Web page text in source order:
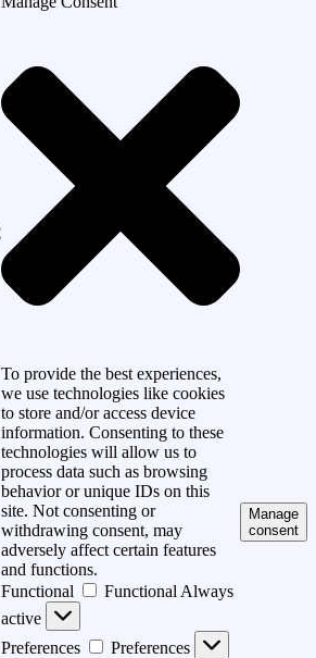
To provide the best experiences,
we use technologies like cookies
to store and/or access device
information. Consenting to these
technologies will allow us to
process data such as browsing
behavior or unique IDs on this
site. Not consenting or
withdrawing consent, may
adversely affect certain features
and functions.
Functional
Functional Always
active
Preferences
Preferences
Manage
consent